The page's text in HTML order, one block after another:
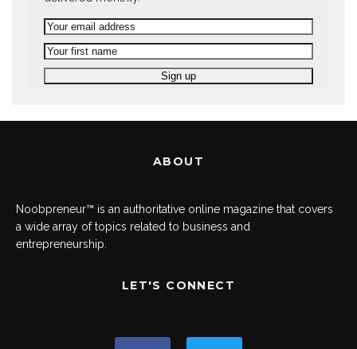
ABOUT
Noobpreneur™ is an authoritative online magazine that covers
a wide array of topics related to business and
entrepreneurship.
LET'S CONNECT